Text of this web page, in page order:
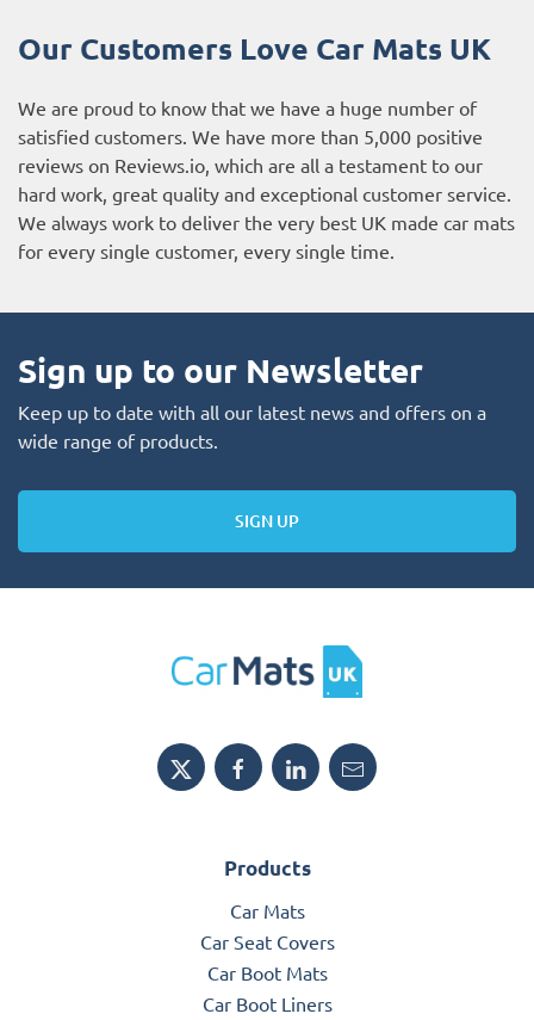
Our Customers Love Car Mats UK
We are proud to know that we have a huge number of
satisfied customers. We have more than 5,000 positive
reviews on Reviews.io , which are all a testament to our
hard work, great quality and exceptional customer service.
We always work to deliver the very best UK made car mats
for every single customer, every single time.
Sign up to our Newsletter
Keep up to date with all our latest news and offers on a
wide range of products.
SIGN UP
Products
Car Mats
Car Seat Covers
Car Boot Mats
Car Boot Liners